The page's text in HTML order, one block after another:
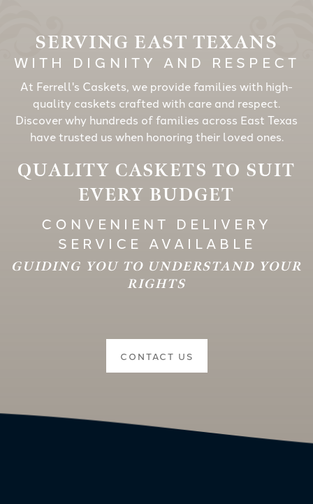
SERVING EAST TEXANS
WITH DIGNITY AND RESPECT
At Ferrell's Caskets, we provide families with high-
quality caskets crafted with care and respect.
Discover why hundreds of families across East Texas
have trusted us when honoring their loved ones.
QUALITY CASKETS TO SUIT
EVERY BUDGET
CONVENIENT DELIVERY
SERVICE AVAILABLE
GUIDING YOU TO UNDERSTAND YOUR
RIGHTS
CONTACT US